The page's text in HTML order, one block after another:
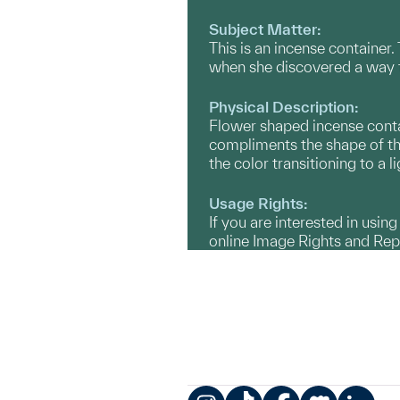
Subject Matter:
This is an incense
when she discovered a
Physical Description:
Flower shaped incense
compliments the shape of
the color transitioning to a
Usage Rights:
If you are interested in
online Image Rights and